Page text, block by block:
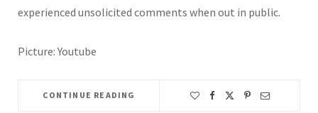
experienced unsolicited comments when out in public.
Picture: Youtube
CONTINUE READING